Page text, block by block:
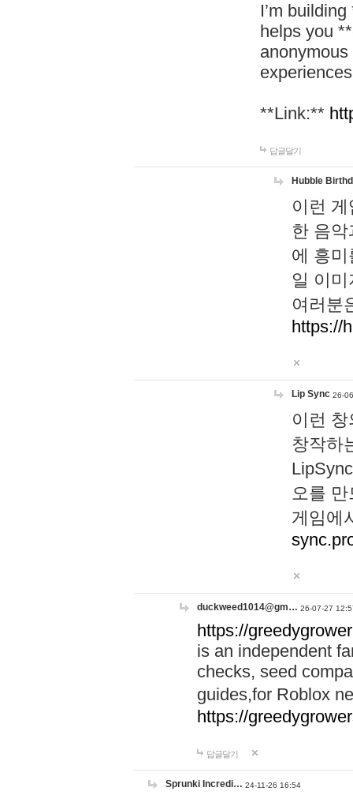
I’m
helps you
**Link:**
답글달기
Hubble
이런
한 음
에 흥
일 이
여러분
https://
Lip Sync 26-
이런
창작하
오를
게임에
duckweed1014@gm… 26-07-27
https://
is an independent
checks, seed
guides,for Roblox
https://
답글달기
Sprunki Incredi… 24-11-26 16:54